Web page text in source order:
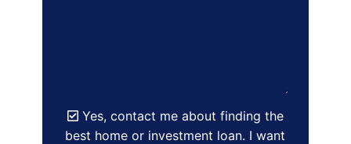
Yes, contact me about finding the
best home or investment loan. I want